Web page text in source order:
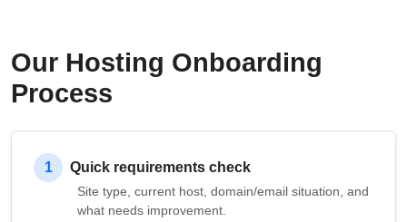
Our Hosting Onboarding
Process
1 Quick requirements check
Site type, current host, domain/email situation, and
what needs improvement.